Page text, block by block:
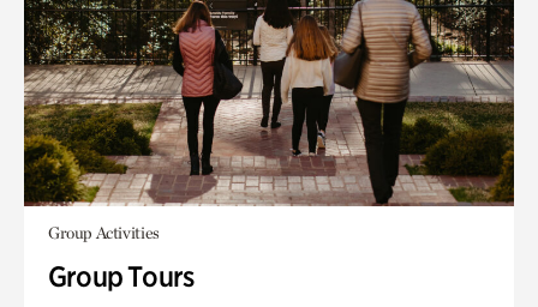
Group Activities
Group Tours